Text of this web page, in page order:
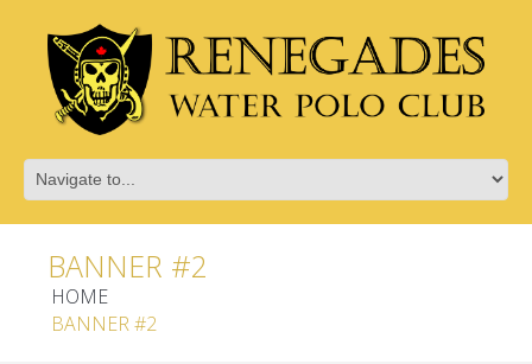
BANNER #2
HOME
BANNER #2